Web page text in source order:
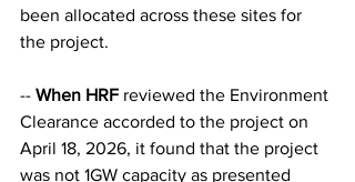
been allocated across these sites for
the project.
-- When HRF reviewed the Environment
Clearance accorded to the project on
April 18, 2026, it found that the project
was not 1GW capacity as presented